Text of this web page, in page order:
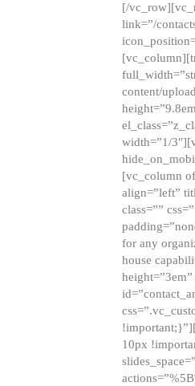
[/
link=”/
content/
width=”1/
[vc_column
align=”left”
class=””
for any
house
10px